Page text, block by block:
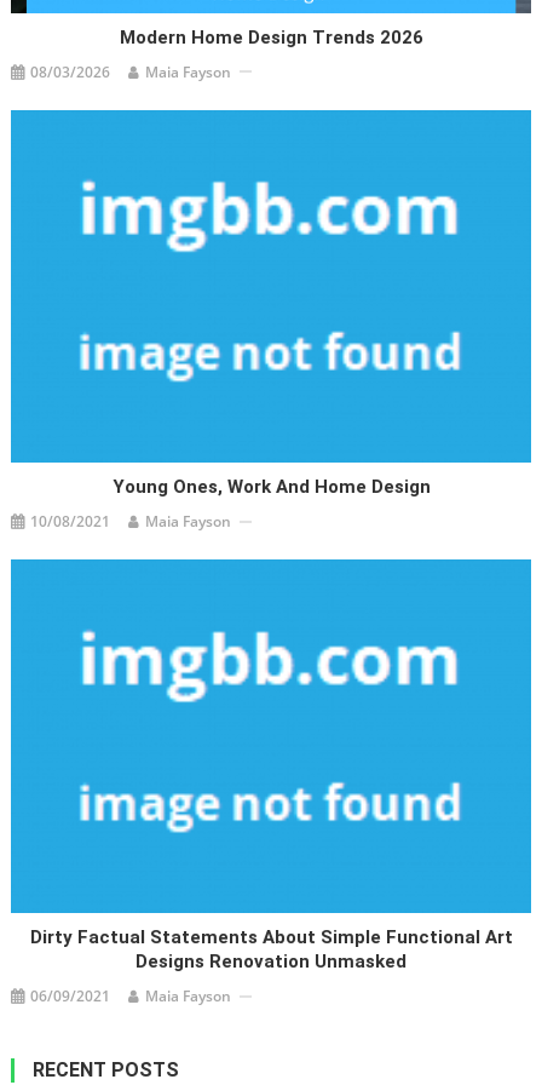
Modern Home Design Trends 2026
08/03/2026 Maia Fayson
Young Ones, Work And Home Design
10/08/2021 Maia Fayson
Dirty Factual Statements About Simple Functional Art
Designs Renovation Unmasked
06/09/2021 Maia Fayson
RECENT POSTS